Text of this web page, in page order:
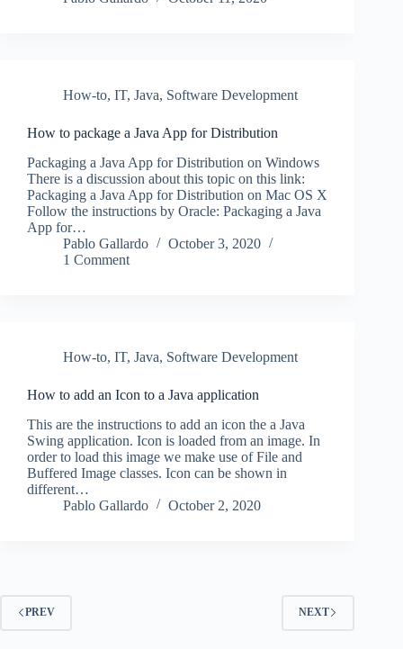
How-to, IT, Java, Software Development
How to package a Java App for Distribution
Packaging a Java App for Distribution on Windows
There is a discussion about this topic on this link:
Packaging a Java App for Distribution on Mac OS X
Follow the instructions by Oracle: Packaging a Java
App for…
Pablo Gallardo
October 3, 2020
1 Comment
How-to, IT, Java, Software Development
How to add an Icon to a Java application
This are the instructions to add an icon the a Java
Swing application. Icon is loaded from an image. In
order to load this image we make use of File and
Buffered Image classes. Icon can be shown in
different…
Pablo Gallardo
October 2, 2020
PREV NEXT